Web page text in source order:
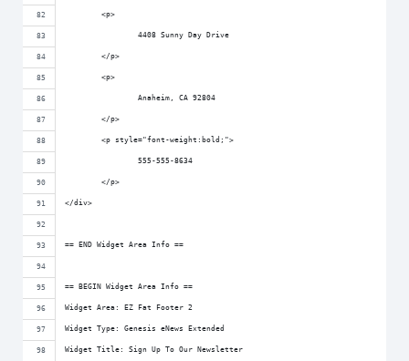
	<p>
		4408 Sunny Day Drive
	</p>
	<p>
		Anaheim, CA 92804
	</p>
	<p style="font-weight:bold;">
		555-555-8634
	</p>
</div>
== END Widget Area Info ==
== BEGIN Widget Area Info ==
Widget Area: EZ Fat Footer 2
Widget Type: Genesis eNews Extended
Widget Title: Sign Up To Our Newsletter